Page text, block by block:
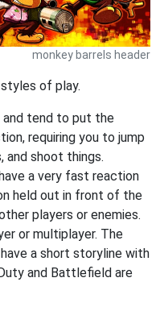
monkey barrels header
of play.
tend to put the
requiring you to jump
and shoot things.
a very fast reaction
held out in front of the
players or enemies.
or multiplayer. The
a short storyline with
and Battlefield are